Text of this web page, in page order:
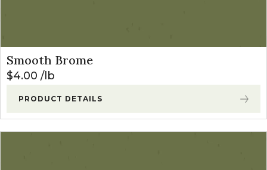
Smooth Brome
$4.00 lb
PRODUCT DETAILS